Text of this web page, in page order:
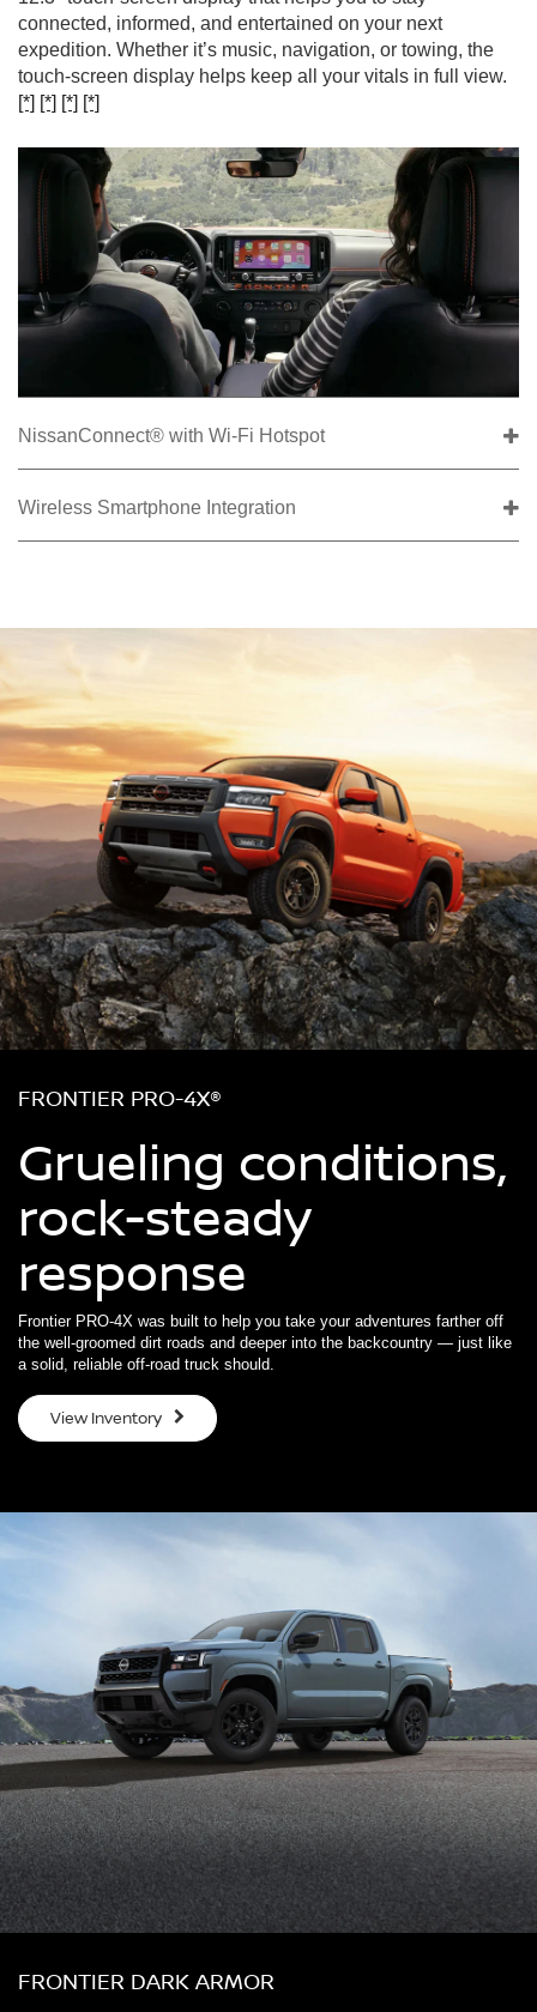
connected, informed, and entertained on your next
expedition. Whether it’s music, navigation, or towing, the
touch-screen display helps keep all your vitals in full view.
[*] [*] [*] [*]
NissanConnect® with Wi-Fi Hotspot
Wireless Smartphone Integration
FRONTIER PRO-4X®
Grueling conditions,
rock-steady
response
Frontier PRO-4X was built to help you take your adventures farther off
the well-groomed dirt roads and deeper into the backcountry — just like
a solid, reliable off-road truck should.
View Inventory
FRONTIER DARK ARMOR